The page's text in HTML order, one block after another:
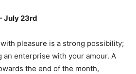
July 23rd
pleasure is a strong possibility;
an enterprise with your amour. A
the end of the month,